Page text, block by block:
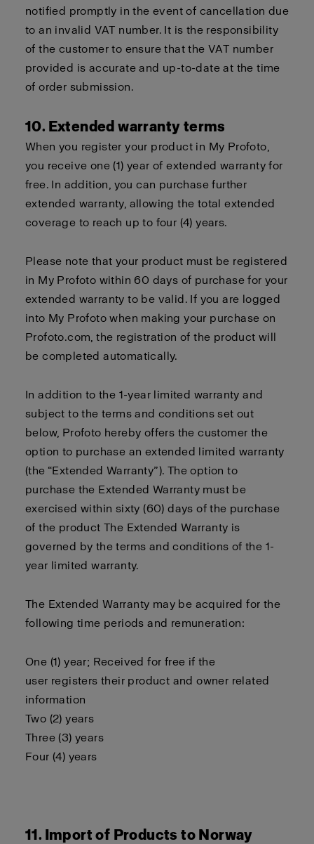
notified promptly in the event of cancellation due
to an invalid VAT number. It is the responsibility
of the customer to ensure that the VAT number
provided is accurate and up-to-date at the time
of order submission.
10. Extended warranty terms
When you register your product in My Profoto,
you receive one (1) year of extended warranty for
free. In addition, you can purchase further
extended warranty, allowing the total extended
coverage to reach up to four (4) years.
Please note that your product must be registered
in My Profoto within 60 days of purchase for your
extended warranty to be valid. If you are logged
into My Profoto when making your purchase on
Profoto.com, the registration of the product will
be completed automatically.
In addition to the 1-year limited warranty and
subject to the terms and conditions set out
below, Profoto hereby offers the customer the
option to purchase an extended limited warranty
(the “Extended Warranty”). The option to
purchase the Extended Warranty must be
exercised within sixty (60) days of the purchase
of the product The Extended Warranty is
governed by the terms and conditions of the 1-
year limited warranty.
The Extended Warranty may be acquired for the
following time periods and remuneration:
One (1) year; Received for free if the
user registers their product and owner related
information
Two (2) years
Three (3) years
Four (4) years
11. Import of Products to Norway